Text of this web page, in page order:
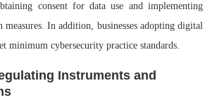
consent for data use and implementing
measures. In addition, businesses adopting digital
minimum cybersecurity practice standards.
Instruments and